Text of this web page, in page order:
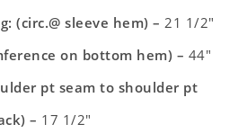
(circ.@ sleeve hem) – 21 1/2″
on bottom hem) – 44″
pt seam to shoulder pt
– 17 1/2″